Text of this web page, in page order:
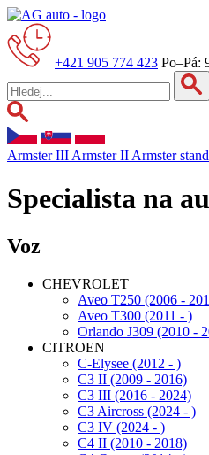
+421 905 774 423 Po–Pá:
Armster III Armster II Armster
Specialista na
Voz
CHEVROLET
Aveo T250 (2006 -
Aveo T300 (2011 - )
Orlando J309 (2010 -
CITROEN
C-Elysee (2012 - )
C3 II (2009 - 2016)
C3 III (2016 - 2024)
C3 Aircross (2024 - )
C3 IV (2024 - )
C4 II (2010 - 2018)